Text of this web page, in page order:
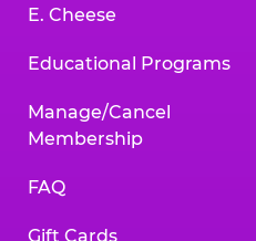
E. Cheese
Educational Programs
Manage/Cancel
Membership
FAQ
Gift Cards